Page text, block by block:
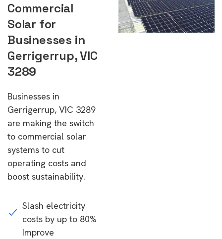
Commercial
Solar for
Businesses in
Gerrigerrup, VIC
3289
Businesses in
Gerrigerrup, VIC 3289
are making the switch
to commercial solar
systems to cut
operating costs and
boost sustainability.
Slash electricity
costs by up to 80%
Improve